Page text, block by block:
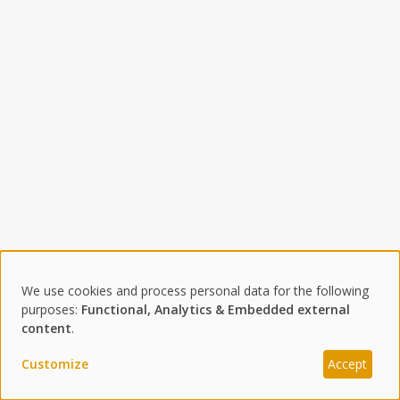
© 2025 Goudberg Terschelling
Conditions
Facebook
Rental platform by
Use
of
personal
We use cookies and process personal data for the following
purposes: Functional, Analytics & Embedded external
content.
Customize Accept